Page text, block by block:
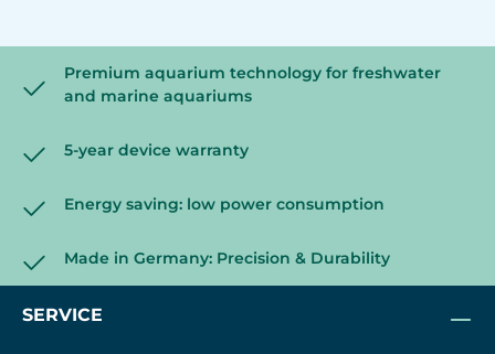
Premium aquarium technology for freshwater
and marine aquariums
5-year device warranty
Energy saving: low power consumption
Made in Germany: Precision & Durability
SERVICE